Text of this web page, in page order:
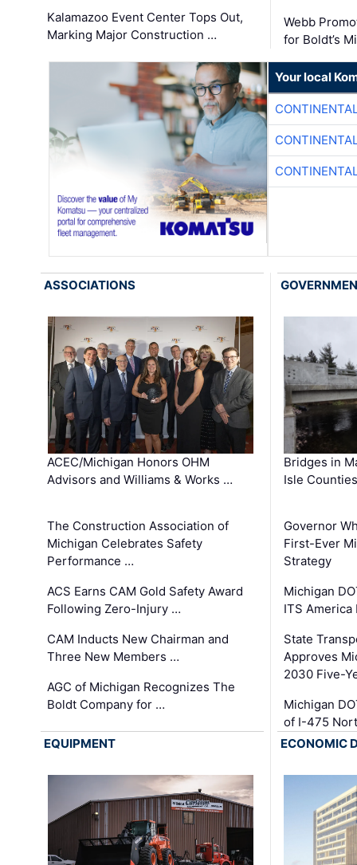
Kalamazoo Event Center Tops Out,
Marking Major Construction …
Webb
for Boldt’s
Your local
ASSOCIATIONS
ACEC/Michigan Honors OHM
Advisors and Williams & Works …
The Construction Association of
Michigan Celebrates Safety
Performance …
ACS Earns CAM Gold Safety Award
Following Zero-Injury …
CAM Inducts New Chairman and
Three New Members …
AGC of Michigan Recognizes The
Boldt Company for …
Bridges in
Isle
Governor
First-Ever
Strategy
Michigan
ITS America
State
Approves
2030 Five-
Michigan
of I-475
EQUIPMENT
ECONOMIC